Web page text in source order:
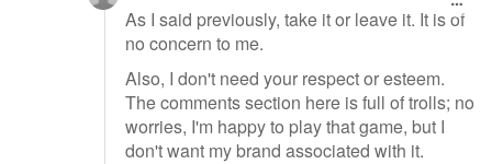
As I said previously, take it or leave it. It is of
no concern to me.
Also, I don't need your respect or esteem.
The comments section here is full of trolls; no
worries, I'm happy to play that game, but I
don't want my brand associated with it.